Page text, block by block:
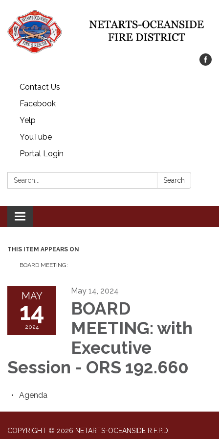
Contact Us
Facebook
Yelp
YouTube
Portal Login
Search: Search
Toggle
navigation
THIS ITEM APPEARS ON
BOARD MEETING:
MAY
14
2024
May 14, 2024
BOARD
MEETING: with
Executive
Session - ORS 192.660
Agenda
COPYRIGHT © 2026 NETARTS-OCEANSIDE R.F.P.D.